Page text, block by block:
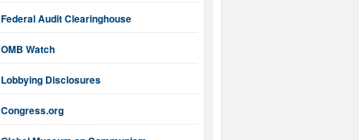
Federal Audit Clearinghouse
OMB Watch
Lobbying Disclosures
Congress.org